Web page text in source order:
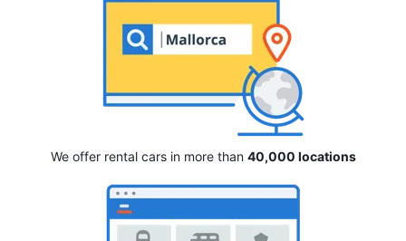
We offer rental cars in more than 40,000 locations